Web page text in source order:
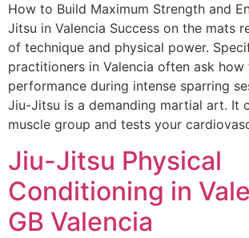
How to Build Maximum Strength and
Jitsu in Valencia Success on the mats
of technique and physical power.
practitioners in Valencia often ask
performance during intense sparring
Jiu-Jitsu is a demanding martial art. It
muscle group and tests your
Jiu-Jitsu Physical
Conditioning in
GB Valencia